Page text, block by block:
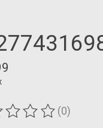
of this product is
(0)